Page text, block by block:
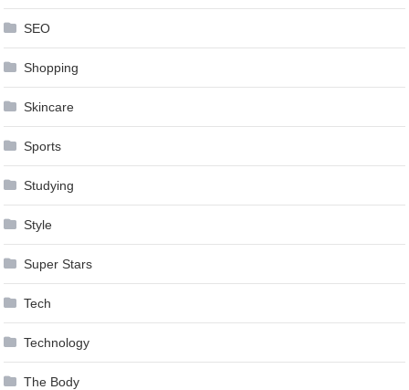
SEO
Shopping
Skincare
Sports
Studying
Style
Super Stars
Tech
Technology
The Body